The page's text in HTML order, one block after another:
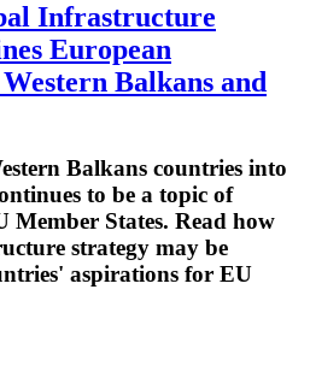
Infrastructure
European
Balkans and
Balkans countries into
to be a topic of
Member States. Read how
strategy may be
aspirations for EU